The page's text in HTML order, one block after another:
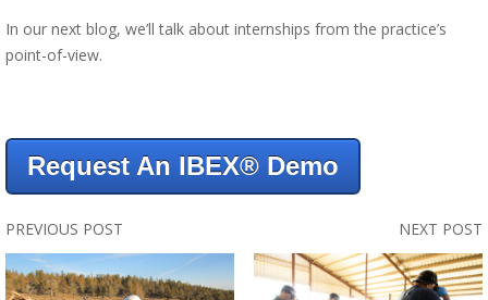
In our next blog, we’ll talk about internships from the practice’s
point-of-view.
Request An IBEX® Demo
PREVIOUS POST NEXT POST